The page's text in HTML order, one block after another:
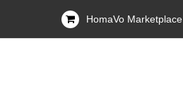
HomaVo Marketplace